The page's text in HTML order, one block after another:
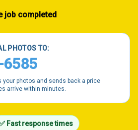
job completed
PHOTOS TO:
6585
your photos and sends back a price
arrive within minutes.
Fast response times